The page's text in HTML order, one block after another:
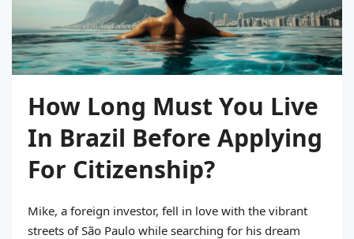
How Long Must You Live
In Brazil Before Applying
For Citizenship?
Mike, a foreign investor, fell in love with the vibrant
streets of São Paulo while searching for his dream